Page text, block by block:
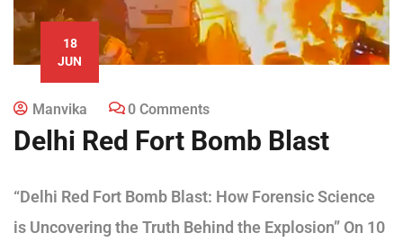
18
JUN
Manvika 0 Comments
Delhi Red Fort Bomb Blast
“Delhi Red Fort Bomb Blast: How Forensic Science
is Uncovering the Truth Behind the Explosion” On 10